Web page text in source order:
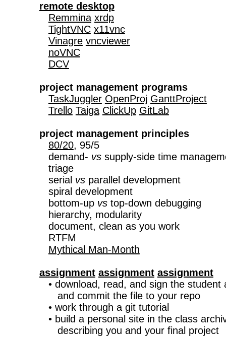
remote desktop
Remmina xrdp
TightVNC x11vnc
Vinagre vncviewer
noVNC
DCV
project management programs
TaskJuggler OpenProj GanttProject
Trello Taiga ClickUp GitLab
project management principles
80/20, 95/5
   demand-
vs supply-side time
   triage
   serial
vs parallel development
   spiral development
   bottom-up
vs top-down debugging
   hierarchy, modularity
   document, clean as you work
   RTFM
Mythical Man-Month
assignment assignment assignment
• download, read, and sign the student
      and commit the file to your repo
   • work through a git tutorial
• build a personal site in the class
      describing you and your final project